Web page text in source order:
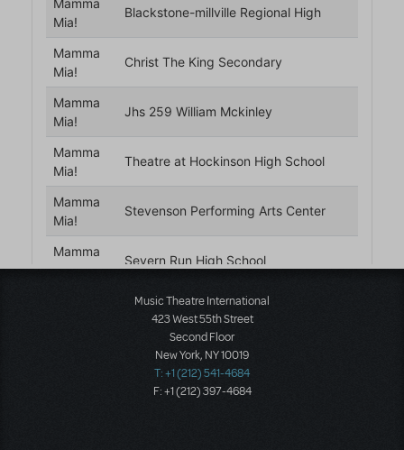
Music Theatre International
423 West 55th Street
Second Floor
New York, NY 10019
T: +1 (212) 541-4684
F: +1 (212) 397-4684